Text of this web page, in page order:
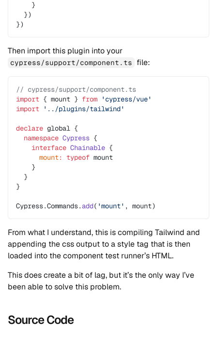
    }
  })
})
Then import this plugin into your
cypress/support/component.ts file:
// cypress/support/component.ts
import { mount } from 'cypress/vue'
import '../plugins/tailwind'
declare global {
  namespace
Cypress {
    interface
Chainable {
      mount
: typeof mount
    }
  }
}
Cypress.Commands.add( 'mount' , mount)
From what I understand, this is compiling Tailwind and
appending the css output to a style tag that is then
loaded into the component test runner’s HTML.
This does create a bit of lag, but it’s the only way I’ve
been able to solve this problem.
Source Code